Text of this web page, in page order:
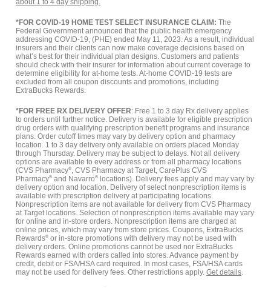
about 1 to 4 day shipping.
*FOR COVID-19 HOME TEST SELECT INSURANCE CLAIM: The
Federal Government announced that the public health emergency
addressing COVID-19, (PHE) ended May 11, 2023. As a result, individual
insurers and their clients can now make coverage decisions based on
what’s best for their individual plan designs. Customers and patients
should check with their insurer for information about current coverage to
determine eligibility for at-home tests. At-home COVID-19 tests are
excluded from all coupon discounts and promotions, including
ExtraBucks Rewards.
*FOR FREE RX DELIVERY OFFER: Free 1 to 3 day Rx delivery applies
to orders until further notice. Delivery is available for eligible prescription
drug orders with qualifying prescription benefit programs and insurance
plans. Order cutoff times may vary by delivery option and pharmacy
location. 1 to 3 day delivery only available on orders placed Monday
through Thursday. Delivery may be subject to delays. Not all delivery
options are available to every address or from all pharmacy locations
(CVS Pharmacy®, CVS Pharmacy at Target, CarePlus CVS
Pharmacy® and Navarro®
locations). Delivery fees apply and may vary by
delivery option and location. Delivery of select nonprescription items is
available with prescription delivery at participating locations.
Nonprescription items are not available for delivery from CVS Pharmacy
at Target locations. Selection of nonprescription items available may vary
for online and in-store orders. Nonprescription items are charged at
online prices, which may vary from store prices. Coupons, ExtraBucks
Rewards® or in-store promotions with delivery may not be used with
delivery orders. Online promotions cannot be used nor ExtraBucks
Rewards earned with orders called into stores. Advance payment by
credit, debit or FSA/HSA card required. In most cases, FSA/HSA cards
may not be used for delivery fees. Other restrictions apply. Get details.